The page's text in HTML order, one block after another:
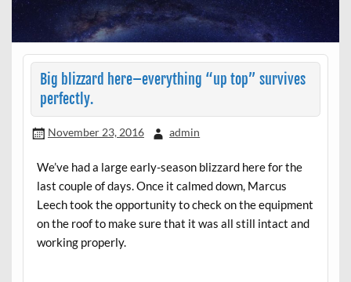
Big blizzard here–everything “up top” survives
perfectly.
November 23, 2016 admin
We’ve had a large early-season blizzard here for the
last couple of days. Once it calmed down, Marcus
Leech took the opportunity to check on the equipment
on the roof to make sure that it was all still intact and
working properly.